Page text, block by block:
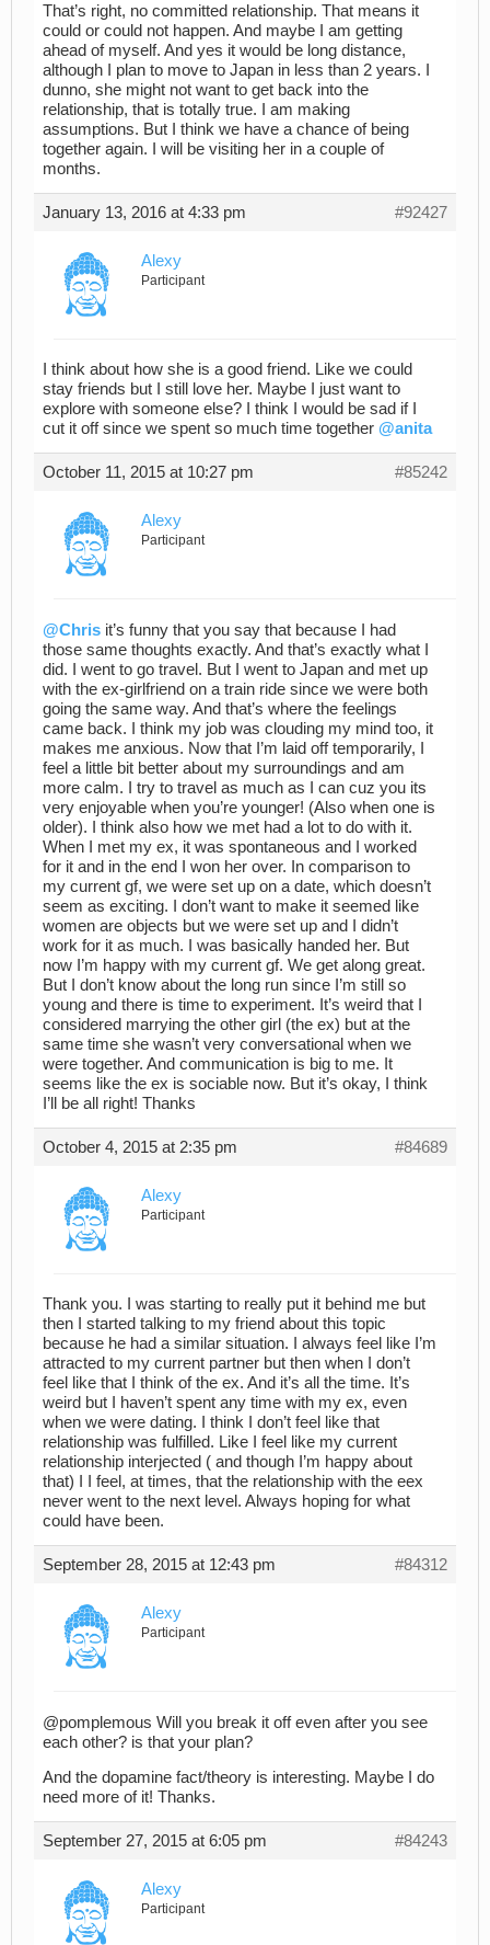
That’s right, no committed relationship. That means it
could or could not happen. And maybe I am getting
ahead of myself. And yes it would be long distance,
although I plan to move to Japan in less than 2 years. I
dunno, she might not want to get back into the
relationship, that is totally true. I am making
assumptions. But I think we have a chance of being
together again. I will be visiting her in a couple of
months.
January 13, 2016 at 4:33 pm #92427
Alexy
Participant
I think about how she is a good friend. Like we could
stay friends but I still love her. Maybe I just want to
explore with someone else? I think I would be sad if I
cut it off since we spent so much time together @anita
October 11, 2015 at 10:27 pm #85242
Alexy
Participant
@Chris it’s funny that you say that because I had
those same thoughts exactly. And that’s exactly what I
did. I went to go travel. But I went to Japan and met up
with the ex-girlfriend on a train ride since we were both
going the same way. And that’s where the feelings
came back. I think my job was clouding my mind too, it
makes me anxious. Now that I’m laid off temporarily, I
feel a little bit better about my surroundings and am
more calm. I try to travel as much as I can cuz you its
very enjoyable when you’re younger! (Also when one is
older). I think also how we met had a lot to do with it.
When I met my ex, it was spontaneous and I worked
for it and in the end I won her over. In comparison to
my current gf, we were set up on a date, which doesn’t
seem as exciting. I don’t want to make it seemed like
women are objects but we were set up and I didn’t
work for it as much. I was basically handed her. But
now I’m happy with my current gf. We get along great.
But I don’t know about the long run since I’m still so
young and there is time to experiment. It’s weird that I
considered marrying the other girl (the ex) but at the
same time she wasn’t very conversational when we
were together. And communication is big to me. It
seems like the ex is sociable now. But it’s okay, I think
I’ll be all right! Thanks
October 4, 2015 at 2:35 pm #84689
Alexy
Participant
Thank you. I was starting to really put it behind me but
then I started talking to my friend about this topic
because he had a similar situation. I always feel like I’m
attracted to my current partner but then when I don’t
feel like that I think of the ex. And it’s all the time. It’s
weird but I haven’t spent any time with my ex, even
when we were dating. I think I don’t feel like that
relationship was fulfilled. Like I feel like my current
relationship interjected ( and though I’m happy about
that) I I feel, at times, that the relationship with the eex
never went to the next level. Always hoping for what
could have been.
September 28, 2015 at 12:43 pm #84312
Alexy
Participant
@pomplemous Will you break it off even after you see
each other? is that your plan?
And the dopamine fact/theory is interesting. Maybe I do
need more of it! Thanks.
September 27, 2015 at 6:05 pm #84243
Alexy
Participant